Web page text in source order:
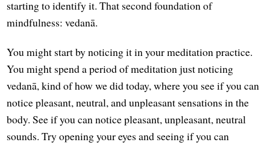
starting to identify it. That second foundation of
mindfulness: vedanā.
You might start by noticing it in your meditation practice.
You might spend a period of meditation just noticing
vedanā, kind of how we did today, where you see if you can
notice pleasant, neutral, and unpleasant sensations in the
body. See if you can notice pleasant, unpleasant, neutral
sounds. Try opening your eyes and seeing if you can